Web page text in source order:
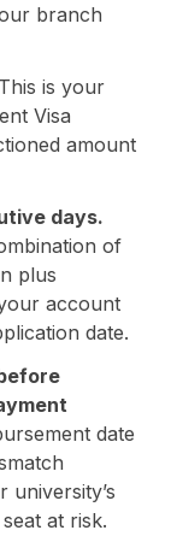
branch
This is your
Visa
amount
days.
of
plus
account
date.
date
university’s
at risk.